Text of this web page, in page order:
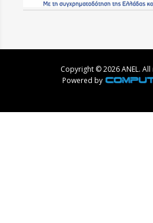
Copyright © 2026 ANEL.
Powered by